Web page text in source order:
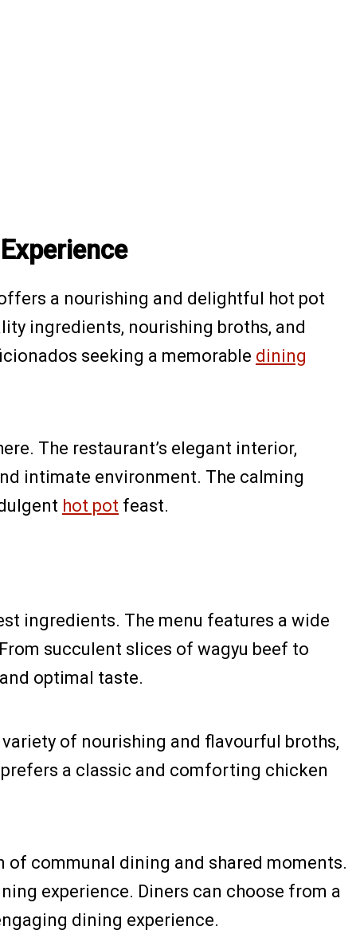
a nourishing and delightful hot pot
ingredients, nourishing broths, and
seeking a memorable dining
The restaurant’s elegant interior,
intimate environment. The calming
hot pot feast.
ingredients. The menu features a wide
succulent slices of wagyu beef to
optimal taste.
of nourishing and flavourful broths,
a classic and comforting chicken
of communal dining and shared moments.
experience. Diners can choose from a
dining experience.